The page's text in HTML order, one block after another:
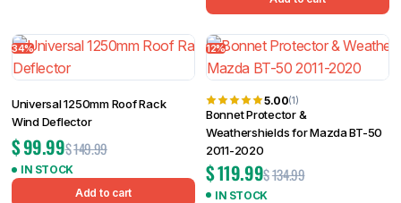
34%
Universal 1250mm Roof Rack
Wind Deflector
$149.99
$99.99
IN STOCK
Add to cart
12%
5.00(1)
Bonnet Protector &
Weathershields for Mazda BT-50
2011-2020
$134.99
$119.99
IN STOCK